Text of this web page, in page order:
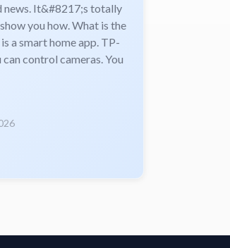
news. It&#8217;s totally
you how. What is the
a smart home app. TP-
can control cameras. You